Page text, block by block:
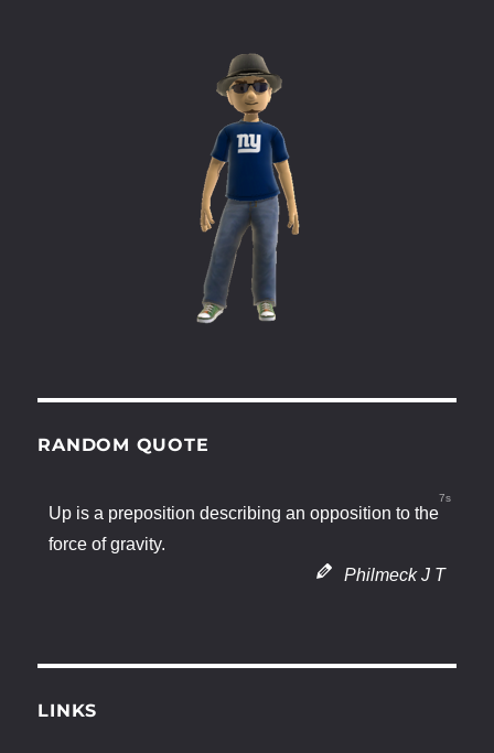
RANDOM QUOTE
6s
Up is a preposition describing an opposition to the
force of gravity.
Philmeck J T
LINKS